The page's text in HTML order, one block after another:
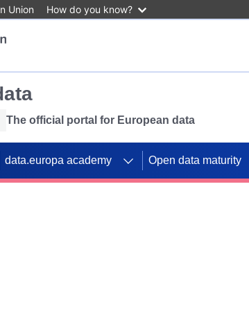
Union How do you know?
The official portal for European data
data.europa academy Open data maturity